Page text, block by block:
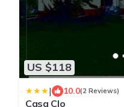
US $118
| 10.0(2 Reviews)
Casa Clo